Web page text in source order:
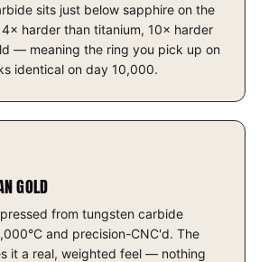
sits just below sapphire on the
4× harder than titanium, 10× harder
— meaning the ring you pick up on
identical on day 10,000.
GOLD
from tungsten carbide
and precision-CNC'd. The
it a real, weighted feel — nothing